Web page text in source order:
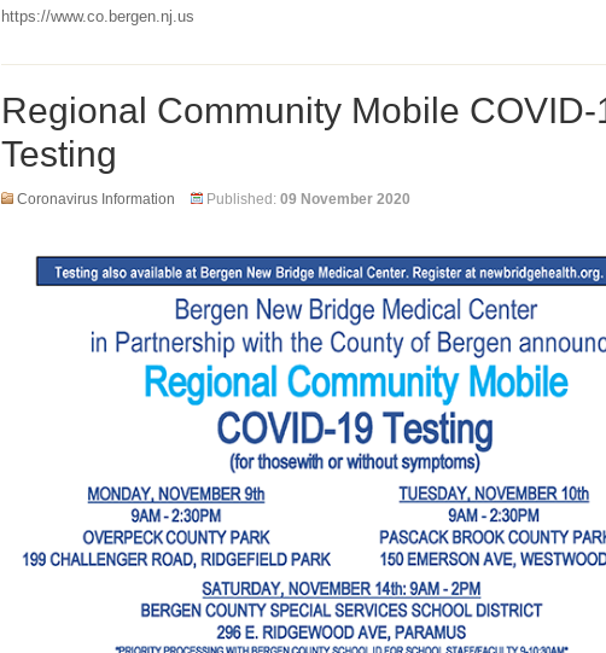
https://www.co.bergen.nj.us
Regional Community Mobile COVID-
Testing
Coronavirus Information Published: 09 November 2020